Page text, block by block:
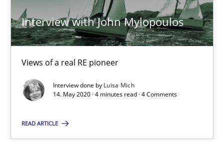
Interview with John Mylopoulos
Views of a real RE pioneer
Interview done by Luisa Mich
14. May 2020 · 4 minutes read · 4 Comments
READ ARTICLE
Interview with John Mylopoulos
Views of a real RE pioneer
Opinions
Luisa Mich